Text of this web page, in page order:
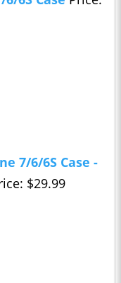
7/6/6S Case -
$29.99